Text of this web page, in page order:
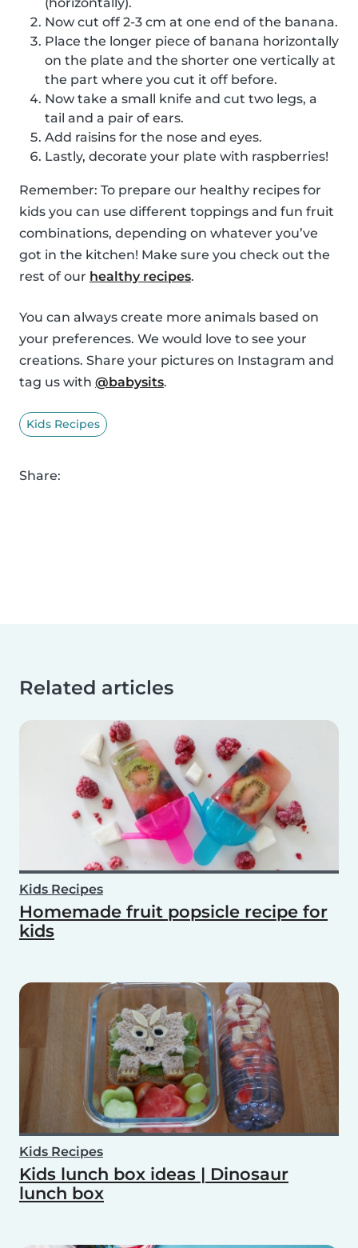
(horizontally).
Now cut off 2-3 cm at one end of the banana.
Place the longer piece of banana horizontally
on the plate and the shorter one vertically at
the part where you cut it off before.
Now take a small knife and cut two legs, a
tail and a pair of ears.
Add raisins for the nose and eyes.
Lastly, decorate your plate with raspberries!
Remember: To prepare our healthy recipes for
kids you can use different toppings and fun fruit
combinations, depending on whatever you’ve
got in the kitchen! Make sure you check out the
rest of our healthy recipes.
You can always create more animals based on
your preferences. We would love to see your
creations. Share your pictures on Instagram and
tag us with @babysits.
Kids Recipes
Share:
Related articles
Kids Recipes
Homemade fruit popsicle recipe for
kids
Kids Recipes
Kids lunch box ideas | Dinosaur
lunch box